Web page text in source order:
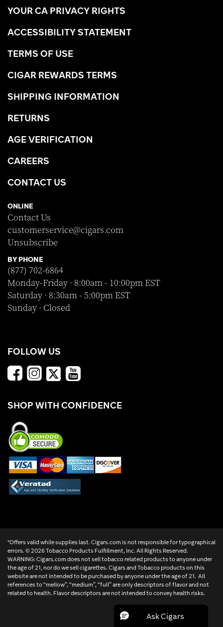
YOUR CA PRIVACY RIGHTS
ACCESSIBILITY STATEMENT
TERMS OF USE
CIGAR REWARDS TERMS
SHIPPING INFORMATION
RETURNS
AGE VERIFICATION
CAREERS
CONTACT US
ONLINE
Contact Us
customerservice@cigars.com
Unsubscribe
BY PHONE
(877) 702-6864
Monday-Friday · 8:00am - 10:00pm EST
Saturday · 8:30am - 5:00pm EST
Sunday · Closed
FOLLOW US
SHOP WITH CONFIDENCE
*Offers valid while supplies last. Cigars.com is not responsible for typographical
errors. ©2026 Tobacco Products Fulfillment, Inc. All Rights Reserved.
WARNING: Cigars.com does not sell tobacco related products to anyone under
the age of 21, nor do we sell cigarettes. Cigars and Tobacco products on this
website are not intended to be purchased by anyone under the age of 21. All
references to “mellow”, “medium”, “full” are only descriptors of flavor and not
related to health. Flavor descriptors are not intended to convey health risks.